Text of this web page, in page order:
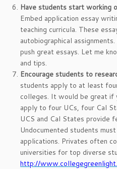
Have students start working
Embed application essay
teaching curricula. These
autobiographical
push great essays. Let me
and tips.
Encourage students to
students apply to at least
colleges. It would be great if
apply to four UCs, four Cal
UCS and Cal States provide
Undocumented students
applications. Privates often
universities for top diverse
http://